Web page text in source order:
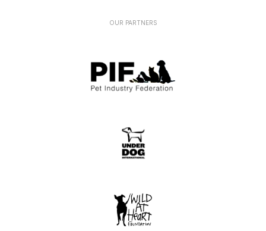
OUR PARTNERS